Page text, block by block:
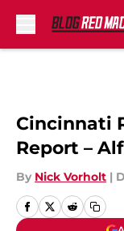
Cincinnati
Report –
By Nick Vorholt |